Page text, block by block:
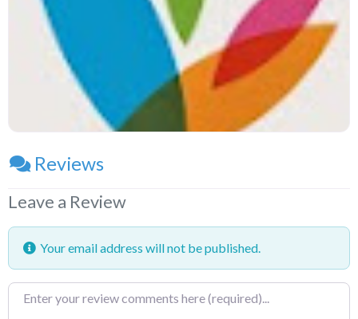
Reviews
Leave a Review
Your email address will not be published.
Review
text